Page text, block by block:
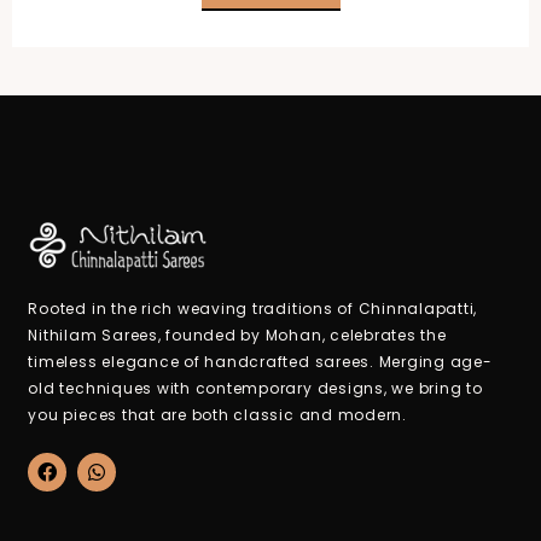
Rooted in the rich weaving traditions of Chinnalapatti,
Nithilam Sarees, founded by Mohan, celebrates the
timeless elegance of handcrafted sarees. Merging age-
old techniques with contemporary designs, we bring to
you pieces that are both classic and modern.
F
a
c
W
h
a